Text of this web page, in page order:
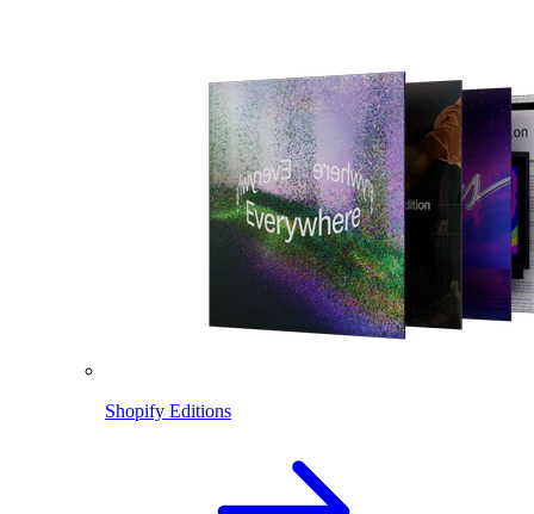
Shopify Editions